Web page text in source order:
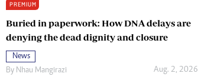
PREMIUM
Buried in paperwork: How DNA delays are
denying the dead dignity and closure
News
By Nhau Mangirazi Aug. 2, 2026